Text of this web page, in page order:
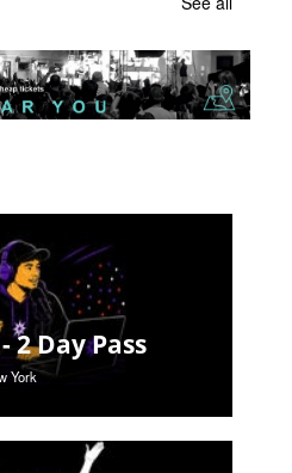
2 Day Pass
York